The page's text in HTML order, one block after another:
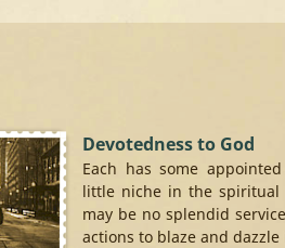
Devotedness to God
Each has some
little niche in the spiritual
may be no splendid
actions to blaze and